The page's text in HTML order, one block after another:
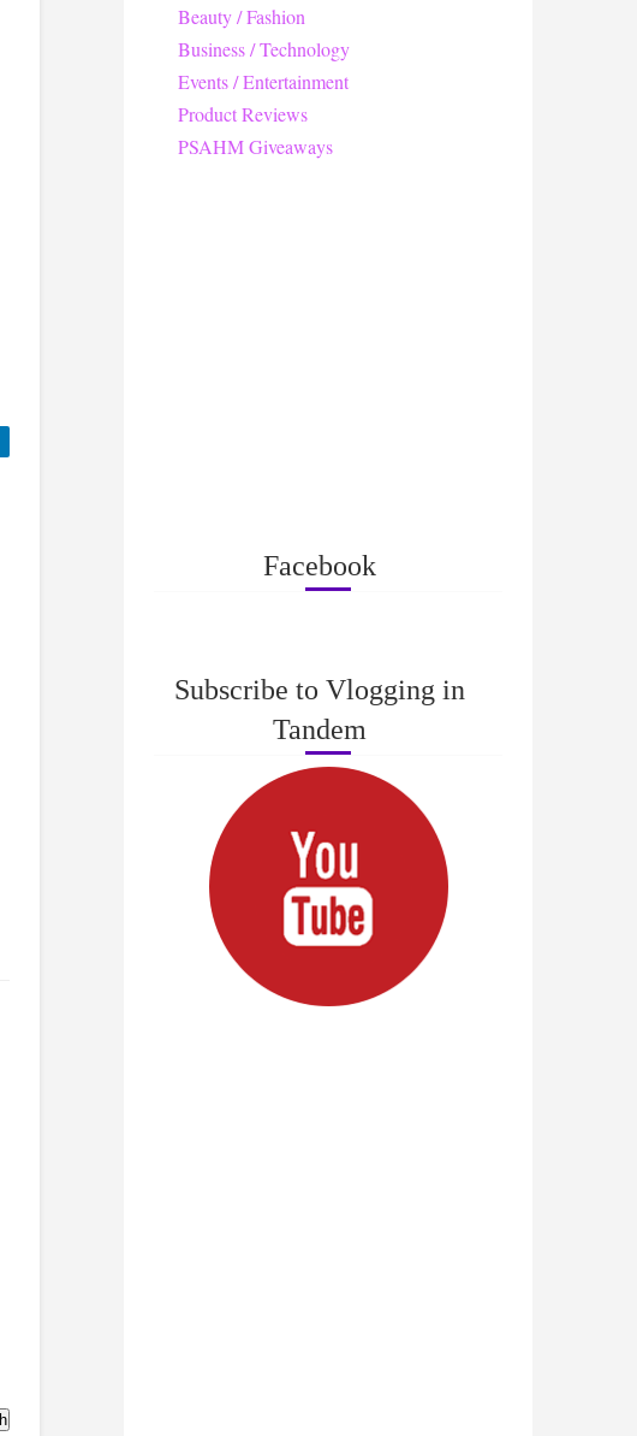
Beauty / Fashion
Business / Technology
Events / Entertainment
Product Reviews
PSAHM Giveaways
Facebook
Subscribe to Vlogging in
Tandem